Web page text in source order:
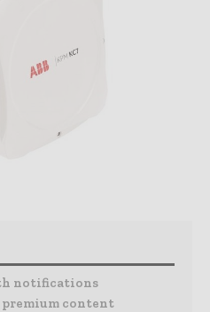
notifications
premium content